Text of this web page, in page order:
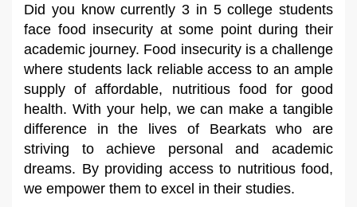
Did you know currently 3 in 5 college students
face food insecurity at some point during their
academic journey. Food insecurity is a challenge
where students lack reliable access to an ample
supply of affordable, nutritious food for good
health. With your help, we can make a tangible
difference in the lives of Bearkats who are
striving to achieve personal and academic
dreams. By providing access to nutritious food,
we empower them to excel in their studies.